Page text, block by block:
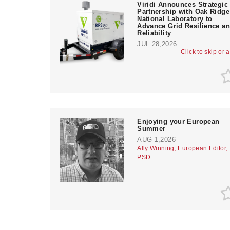
Click to skip or
Viridi Announces Strategic
Partnership with Oak Ridge
National Laboratory to
Advance Grid Resilience
Reliability
JUL 28,2026
Enjoying your European
Summer
AUG 1,2026
Ally Winning, European Editor,
PSD